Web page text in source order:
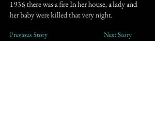
1936 there was a fire In her house, a lady and
her baby were killed that very night.
Previous Story Next Story